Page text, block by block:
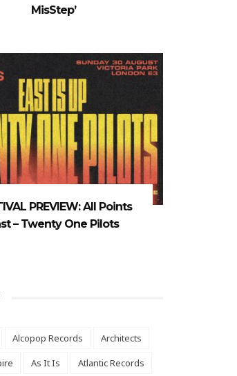
MisStep’
PREVIEW: All Points
– Twenty One Pilots
Alcopop Records
Architects
As It Is
Atlantic Records